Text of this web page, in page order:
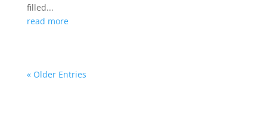
filled...
read more
« Older Entries